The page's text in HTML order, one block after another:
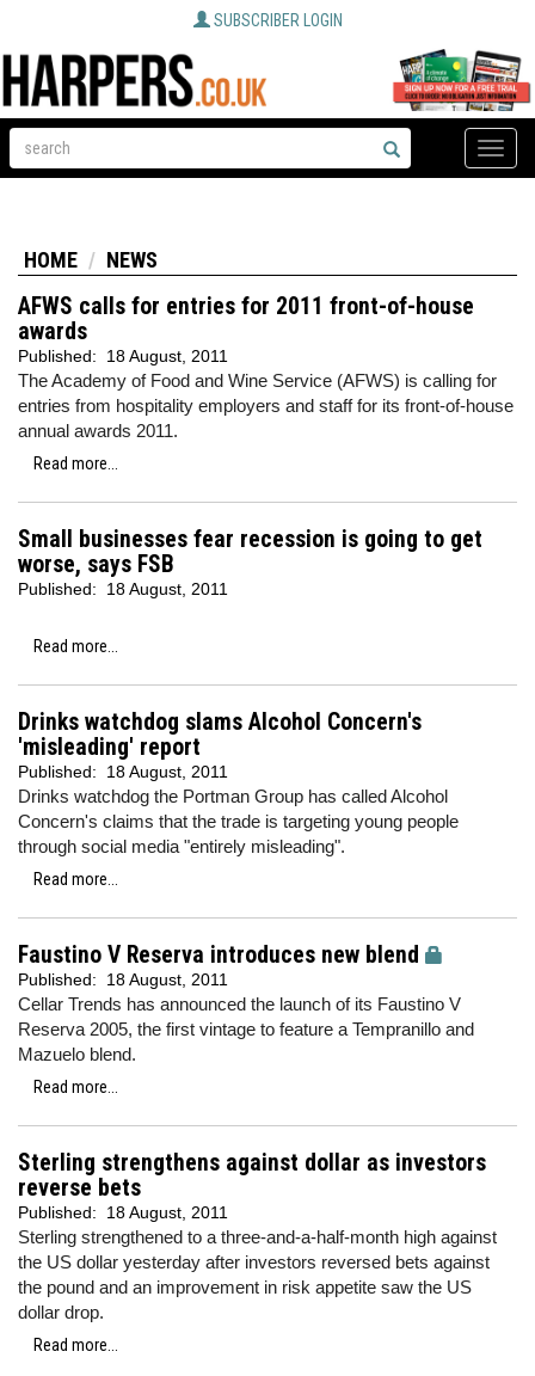
SUBSCRIBER LOGIN
Toggle
HOME NEWS
AFWS calls for entries for 2011 front-of-house
awards
Published: 18 August, 2011
The Academy of Food and Wine Service (AFWS) is calling for
entries from hospitality employers and staff for its front-of-house
annual awards 2011.
Read more...
Small businesses fear recession is going to get
worse, says FSB
Published: 18 August, 2011
Read more...
Drinks watchdog slams Alcohol Concern's
'misleading' report
Published: 18 August, 2011
Drinks watchdog the Portman Group has called Alcohol
Concern's claims that the trade is targeting young people
through social media "entirely misleading".
Read more...
Faustino V Reserva introduces new blend
Published: 18 August, 2011
Cellar Trends has announced the launch of its Faustino V
Reserva 2005, the first vintage to feature a Tempranillo and
Mazuelo blend.
Read more...
Sterling strengthens against dollar as investors
reverse bets
Published: 18 August, 2011
Sterling strengthened to a three-and-a-half-month high against
the US dollar yesterday after investors reversed bets against
the pound and an improvement in risk appetite saw the US
dollar drop.
Read more...